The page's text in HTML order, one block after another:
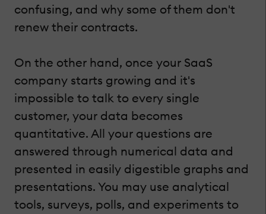
confusing, and why some of them don't
renew their contracts.
On the other hand, once your SaaS
company starts growing and it's
impossible to talk to every single
customer, your data becomes
quantitative. All your questions are
answered through numerical data and
presented in easily digestible graphs and
presentations. You may use analytical
tools, surveys, polls, and experiments to